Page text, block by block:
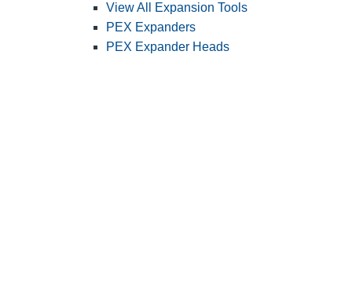
View All Expansion Tools
PEX Expanders
PEX Expander Heads